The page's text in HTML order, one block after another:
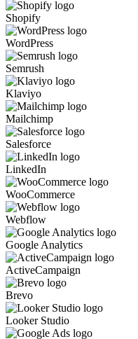
Shopify
WordPress
Semrush
Klaviyo
Mailchimp
Salesforce
LinkedIn
WooCommerce
Webflow
Google Analytics
ActiveCampaign
Brevo
Looker Studio